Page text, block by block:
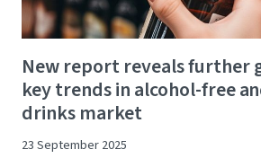
New report reveals further
key trends in alcohol-free
drinks market
23 September 2025